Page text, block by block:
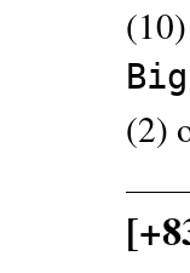
(10)
(2)